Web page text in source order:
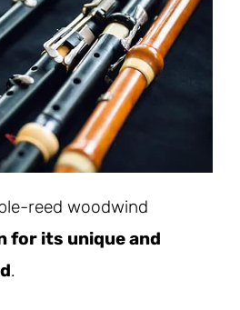
reed woodwind
for its unique and
.